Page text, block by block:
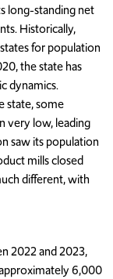
long-standing net
Historically,
for population
the state has
dynamics.
state, some
very low, leading
saw its population
mills closed
different, with
2022 and 2023,
6,000